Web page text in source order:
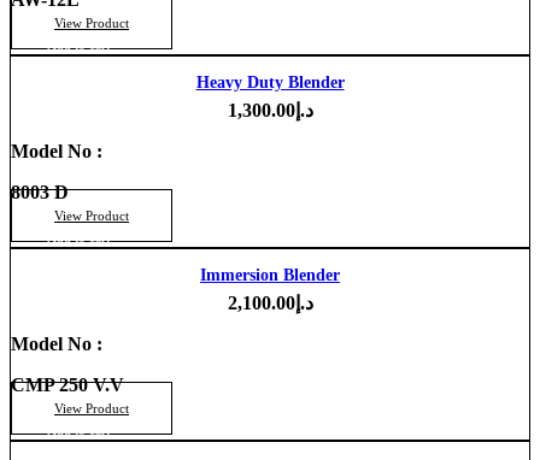
View Product
Heavy Duty Blender
د.إ1,300.00
Model No :
8003 D
View Product
Immersion Blender
د.إ2,100.00
Model No :
CMP 250 V.V
View Product